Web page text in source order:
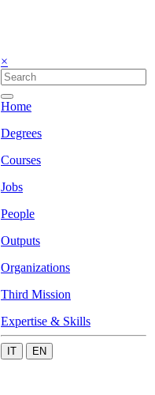
×
Home
Degrees
Courses
Jobs
People
Outputs
Organizations
Third Mission
Expertise & Skills
IT EN